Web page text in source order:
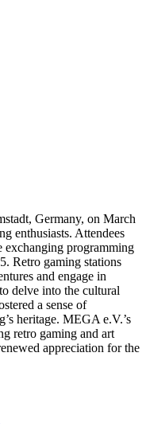
Germany, on March
enthusiasts. Attendees
exchanging programming
Retro gaming stations
and engage in
delve into the cultural
a sense of
heritage. MEGA e.V.’s
retro gaming and art
appreciation for the